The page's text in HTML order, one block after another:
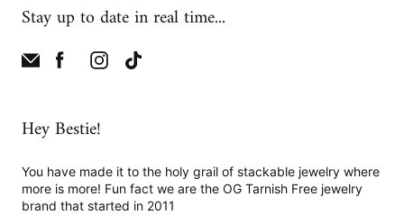
Stay up to date in real time...
Hey Bestie!
You have made it to the holy grail of stackable jewelry where
more is more! Fun fact we are the OG Tarnish Free jewelry
brand that started in 2011